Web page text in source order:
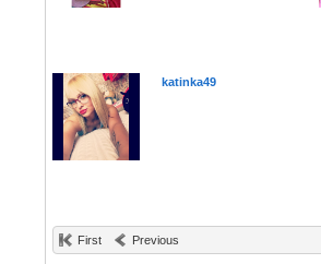
katinka49
First Previous